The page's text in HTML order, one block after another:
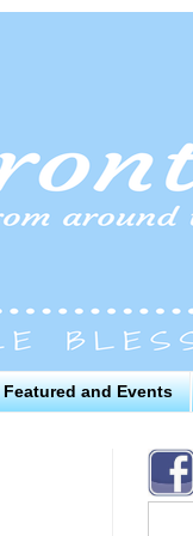
Featured and Events